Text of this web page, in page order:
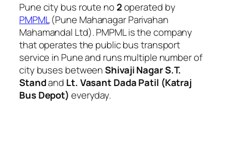
Pune city bus route no 2operated by
PMPML(Pune Mahanagar Parivahan
Mahamandal Ltd). PMPML is the company
that operates the public bus transport
service in Pune and runs multiple number of
city buses betweenShivaji Nagar S.T.
Standand Lt. Vasant Dada Patil (Katraj
Bus Depot) everyday.